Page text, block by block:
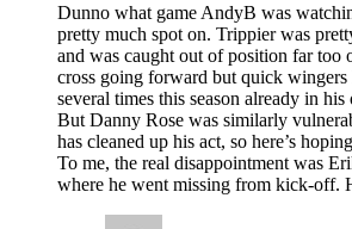
Dunno what game AndyB was
pretty much spot on. Trippier was
and was caught out of position far too
cross going forward but quick
several times this season already in
But Danny Rose was similarly
has cleaned up his act, so here’s
To me, the real disappointment was
where he went missing from kick-off.